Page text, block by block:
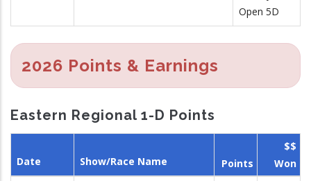
Open 5D
2026 Points & Earnings
Eastern Regional 1-D Points
Date Show/Race Name Points
$$
Won